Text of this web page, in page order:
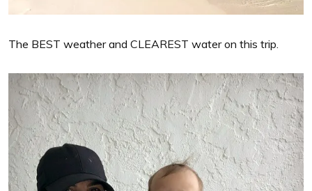
The BEST weather and CLEAREST water on this trip.